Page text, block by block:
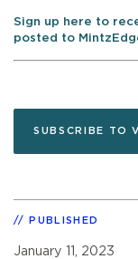
Sign up here to
posted to
SUBSCRIBE TO
PUBLISHED
January 11, 2023